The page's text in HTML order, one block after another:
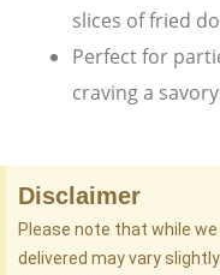
slices of fried
Perfect for
craving a
Disclaimer
Please note that while
delivered may vary